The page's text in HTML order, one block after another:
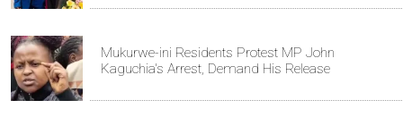
Mukurwe-ini Residents Protest MP John
Kaguchia's Arrest, Demand His Release